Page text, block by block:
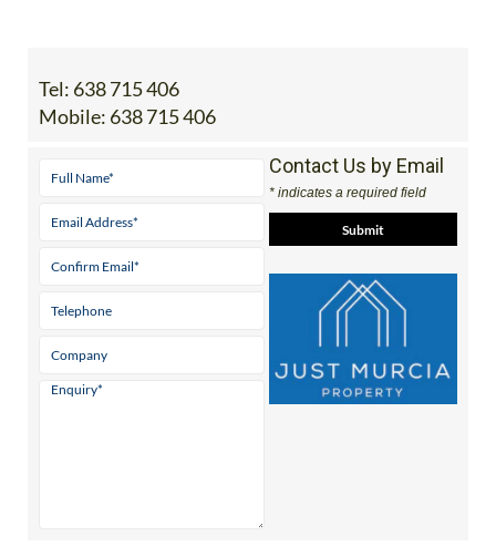
Tel: 638 715 406
Mobile: 638 715 406
Contact Us by Email
* indicates a required field